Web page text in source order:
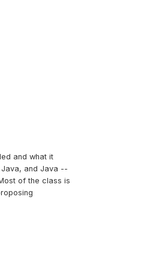
and what it
Java, and Java --
of the class is